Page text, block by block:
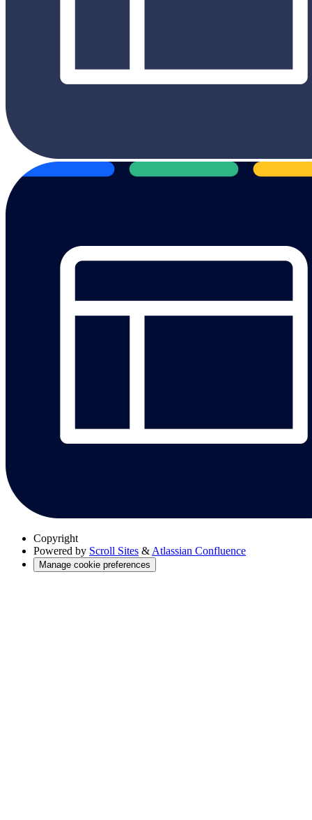
Copyright
Powered by Scroll Sites & Atlassian Confluence
Manage cookie preferences